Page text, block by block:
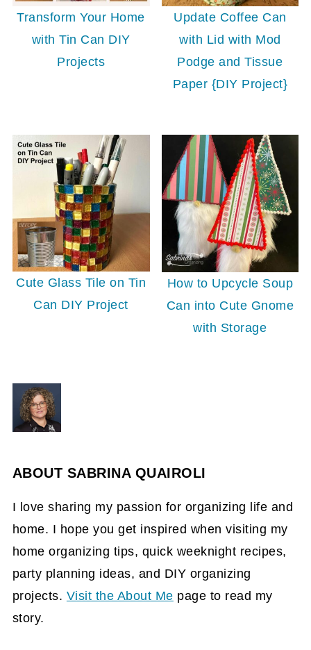
Transform Your Home
with Tin Can DIY
Projects
Update Coffee Can
with Lid with Mod
Podge and Tissue
Paper {DIY Project}
Cute Glass Tile on Tin
Can DIY Project
How to Upcycle Soup
Can into Cute Gnome
with Storage
ABOUT SABRINA QUAIROLI
I love sharing my passion for organizing life and
home. I hope you get inspired when visiting my
home organizing tips, quick weeknight recipes,
party planning ideas, and DIY organizing
projects. Visit the About Me page to read my
story.